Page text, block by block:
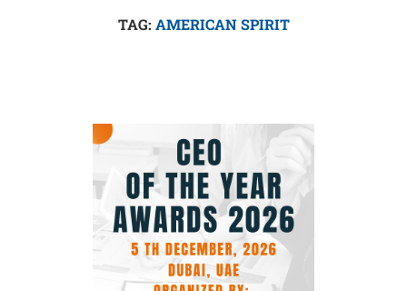
TAG: AMERICAN SPIRIT